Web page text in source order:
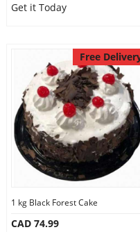
Get it Today
Free
1 kg Black Forest Cake
CAD 74.99